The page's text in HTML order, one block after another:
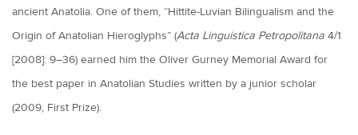
ancient Anatolia. One of them, “Hittite-Luvian Bilingualism and the
Origin of Anatolian Hieroglyphs” (Acta Linguistica Petropolitana 4/1
[2008]: 9–36) earned him the Oliver Gurney Memorial Award for
the best paper in Anatolian Studies written by a junior scholar
(2009, First Prize).